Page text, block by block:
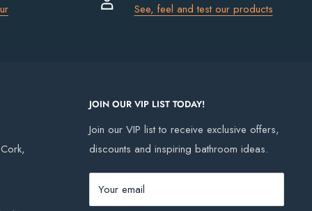
See, feel and test our products
JOIN OUR VIP LIST TODAY!
Join our VIP list to receive exclusive offers,
discounts and inspiring bathroom ideas.
Your email